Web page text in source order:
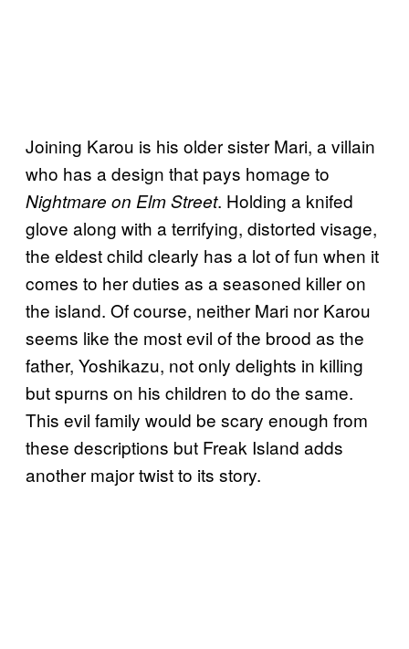
Joining Karou is his older sister Mari, a villain
who has a design that pays homage to
Nightmare on Elm Street. Holding a knifed
glove along with a terrifying, distorted visage,
the eldest child clearly has a lot of fun when it
comes to her duties as a seasoned killer on
the island. Of course, neither Mari nor Karou
seems like the most evil of the brood as the
father, Yoshikazu, not only delights in killing
but spurns on his children to do the same.
This evil family would be scary enough from
these descriptions but Freak Island adds
another major twist to its story.